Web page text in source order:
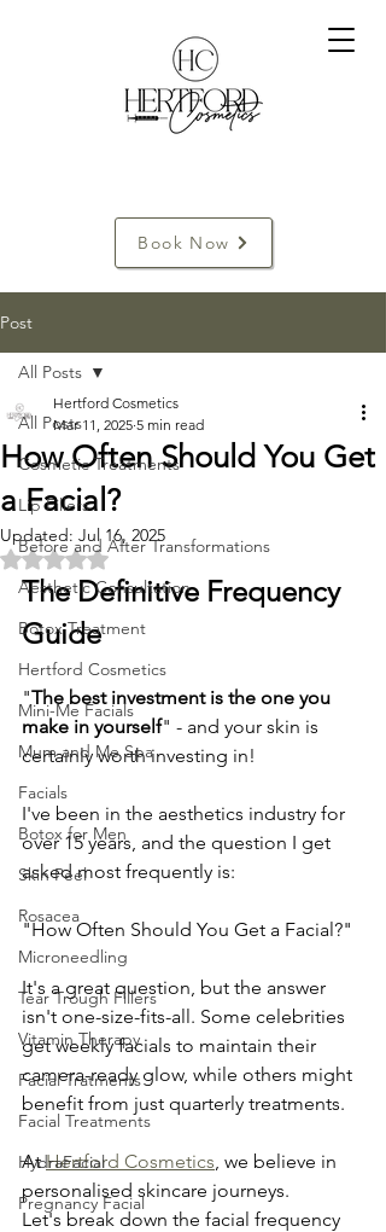
Book Now
Post
All Posts
Cosmetic Treatments
Lip Fillers
Before and After Transformations
Aesthetic Consultation
Botox Treatment
Hertford Cosmetics
Mini-Me Facials
Mum and Me Spa
Facials
Botox for Men
Skin Peel
Rosacea
Microneedling
Tear Trough Fillers
Vitamin Therapy
Facial Tratments
Facial Treatments
HydraFacial
Pregnancy Facial
All Posts
How Often Should You Get
a Facial?
Hertford Cosmetics
Mar 11, 2025 5 min read
Updated: Jul 16, 2025
Rated NaN out of 5 stars.
The Definitive Frequency
Guide
"The best investment is the one you
make in yourself" - and your skin is
certainly worth investing in!
I've been in the aesthetics industry for
over 15 years, and the question I get
asked most frequently is:
"How Often Should You Get a Facial?"
It's a great question, but the answer
isn't one-size-fits-all. Some celebrities
get weekly facials to maintain their
camera-ready glow, while others might
benefit from just quarterly treatments.
At Hertford Cosmetics, we believe in
personalised skincare journeys.
Let's break down the facial frequency